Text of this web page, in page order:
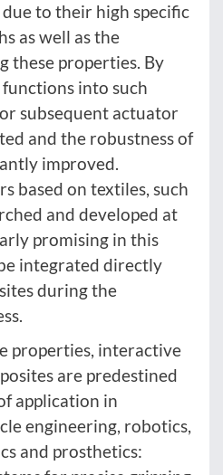
to their high specific
as well as the
these properties. By
into such
subsequent actuator
and the robustness of
improved.
based on textiles, such
and developed at
promising in this
integrated directly
during the
properties, interactive
are predestined
application in
engineering, robotics,
and prosthetics: